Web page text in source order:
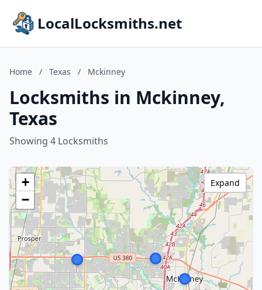
LocalLocksmiths.net
Home / Texas / Mckinney
Locksmiths in Mckinney,
Texas
Showing 4 Locksmiths
+
−
Expand